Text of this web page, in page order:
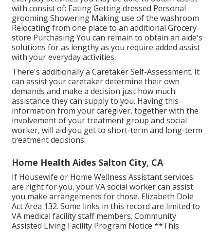
with consist of: Eating Getting dressed Personal
grooming Showering Making use of the washroom
Relocating from one place to an additional Grocery
store Purchasing You can remain to obtain an aide's
solutions for as lengthy as you require added assist
with your everyday activities.
There's additionally a Caretaker Self-Assessment. It
can assist your caretaker determine their own
demands and make a decision just how much
assistance they can supply to you. Having this
information from your caregiver, together with the
involvement of your treatment group and social
worker, will aid you get to short-term and long-term
treatment decisions.
Home Health Aides Salton City, CA
If Housewife or Home Wellness Assistant services
are right for you, your VA social worker can assist
you make arrangements for those. Elizabeth Dole
Act Area 132. Some links in this record are limited to
VA medical facility staff members. Community
Assisted Living Facility Program Notice **This